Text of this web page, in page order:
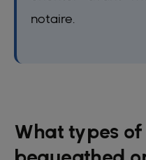
notaire.
What types